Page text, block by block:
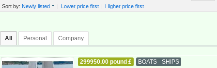
Sort by: Newly listed | Lower price first | Higher price first
All Personal Company
299950.00 pound £
BOATS - SHIPS